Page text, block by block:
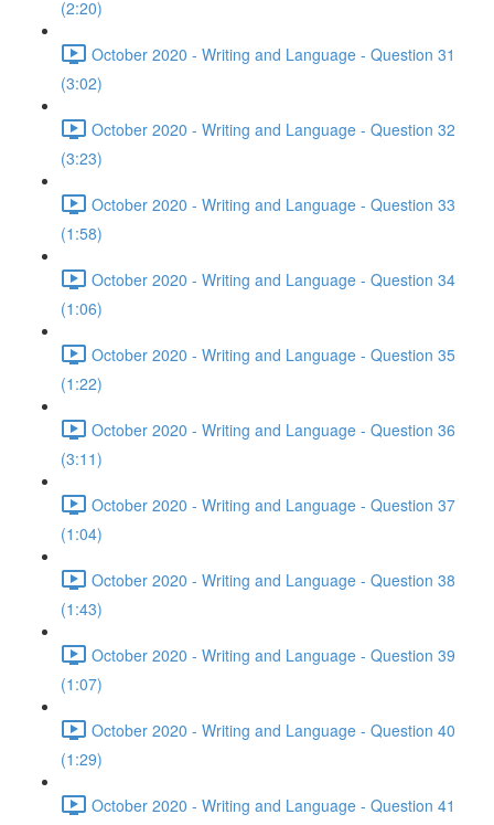
(2:20)
October 2020 - Writing and Language - Question 31
(3:02)
October 2020 - Writing and Language - Question 32
(3:23)
October 2020 - Writing and Language - Question 33
(1:58)
October 2020 - Writing and Language - Question 34
(1:06)
October 2020 - Writing and Language - Question 35
(1:22)
October 2020 - Writing and Language - Question 36
(3:11)
October 2020 - Writing and Language - Question 37
(1:04)
October 2020 - Writing and Language - Question 38
(1:43)
October 2020 - Writing and Language - Question 39
(1:07)
October 2020 - Writing and Language - Question 40
(1:29)
October 2020 - Writing and Language - Question 41